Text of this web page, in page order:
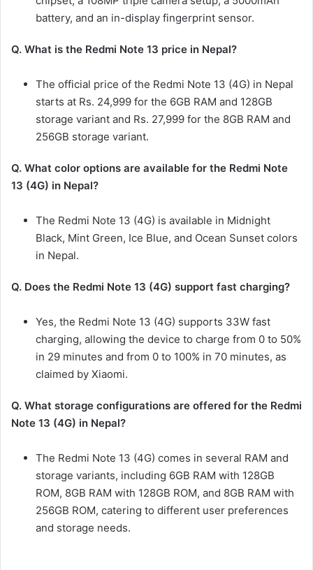
battery, and an in-display fingerprint sensor.
Q. What is the Redmi Note 13 price in Nepal?
The official price of the Redmi Note 13 (4G) in Nepal
starts at Rs. 24,999 for the 6GB RAM and 128GB
storage variant and Rs. 27,999 for the 8GB RAM and
256GB storage variant.
Q. What color options are available for the Redmi Note
13 (4G) in Nepal?
The Redmi Note 13 (4G) is available in Midnight
Black, Mint Green, Ice Blue, and Ocean Sunset colors
in Nepal.
Q. Does the Redmi Note 13 (4G) support fast charging?
Yes, the Redmi Note 13 (4G) supports 33W fast
charging, allowing the device to charge from 0 to 50%
in 29 minutes and from 0 to 100% in 70 minutes, as
claimed by Xiaomi.
Q. What storage configurations are offered for the Redmi
Note 13 (4G) in Nepal?
The Redmi Note 13 (4G) comes in several RAM and
storage variants, including 6GB RAM with 128GB
ROM, 8GB RAM with 128GB ROM, and 8GB RAM with
256GB ROM, catering to different user preferences
and storage needs.